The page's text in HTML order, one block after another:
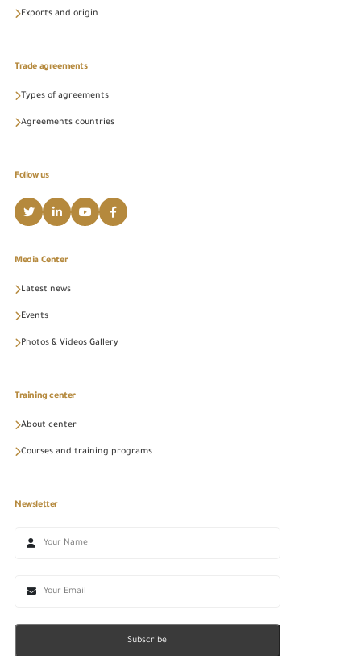
Exports and origin
Trade agreements
Types of agreements
Agreements countries
Follow us
Media Center
Latest news
Events
Photos & Videos Gallery
Training center
About center
Courses and training programs
Newsletter
Subscribe